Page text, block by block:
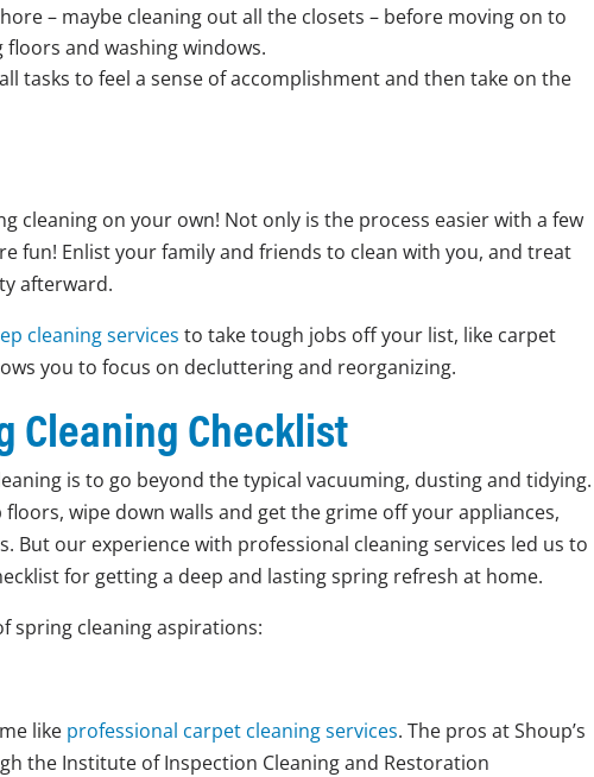
– maybe cleaning out all the closets – before moving on to
floors and washing windows.
tasks to feel a sense of accomplishment and then take on the
cleaning on your own! Not only is the process easier with a few
fun! Enlist your family and friends to clean with you, and treat
afterward.
cleaning services to take tough jobs off your list, like carpet
you to focus on decluttering and reorganizing.
Cleaning Checklist
is to go beyond the typical vacuuming, dusting and tidying.
floors, wipe down walls and get the grime off your appliances,
But our experience with professional cleaning services led us to
for getting a deep and lasting spring refresh at home.
spring cleaning aspirations:
like professional carpet cleaning services. The pros at Shoup’s
the Institute of Inspection Cleaning and Restoration